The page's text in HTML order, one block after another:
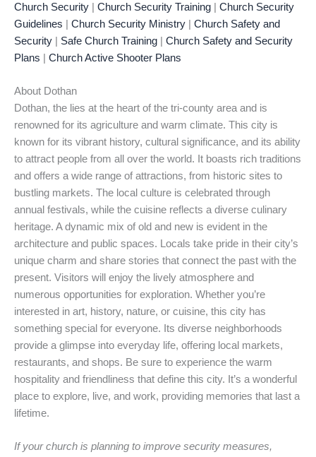
Church Security
Church Security Training
Church Security
Guidelines
Church Security Ministry
Church Safety and
Security
Safe Church Training
Church Safety and Security
Plans
Church Active Shooter Plans
About Dothan
Dothan, the lies at the heart of the tri-county area and is
renowned for its agriculture and warm climate. This city is
known for its vibrant history, cultural significance, and its ability
to attract people from all over the world. It boasts rich traditions
and offers a wide range of attractions, from historic sites to
bustling markets. The local culture is celebrated through
annual festivals, while the cuisine reflects a diverse culinary
heritage. A dynamic mix of old and new is evident in the
architecture and public spaces. Locals take pride in their city’s
unique charm and share stories that connect the past with the
present. Visitors will enjoy the lively atmosphere and
numerous opportunities for exploration. Whether you’re
interested in art, history, nature, or cuisine, this city has
something special for everyone. Its diverse neighborhoods
provide a glimpse into everyday life, offering local markets,
restaurants, and shops. Be sure to experience the warm
hospitality and friendliness that define this city. It’s a wonderful
place to explore, live, and work, providing memories that last a
lifetime.
If your church is planning to improve security measures,